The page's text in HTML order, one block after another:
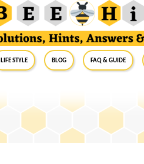
Life Style Blog FAQ & Guide